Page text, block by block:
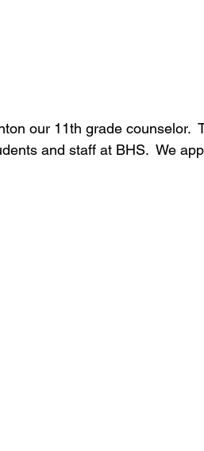
our 11th grade counselor.
and staff at BHS.  We